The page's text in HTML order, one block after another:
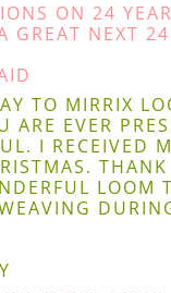
ON 24
GREAT NEXT 24
TO MIRRIX
ARE EVER
I RECEIVED
LOOM